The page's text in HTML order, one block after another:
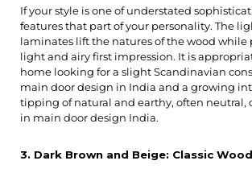
If your style is one of understated
features that part of your personality. The
laminates lift the natures of the wood while
light and airy first impression. It is
home looking for a slight Scandinavian
main door design in India and a growing
tipping of natural and earthy, often neutral,
in main door design India.
3. Dark Brown and Beige: Classic